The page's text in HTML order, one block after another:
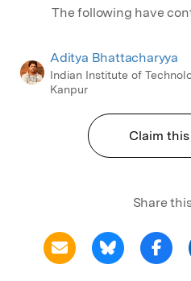
The following have
Aditya Bhattacharyya
Indian Institute of
Kanpur
Claim
Share